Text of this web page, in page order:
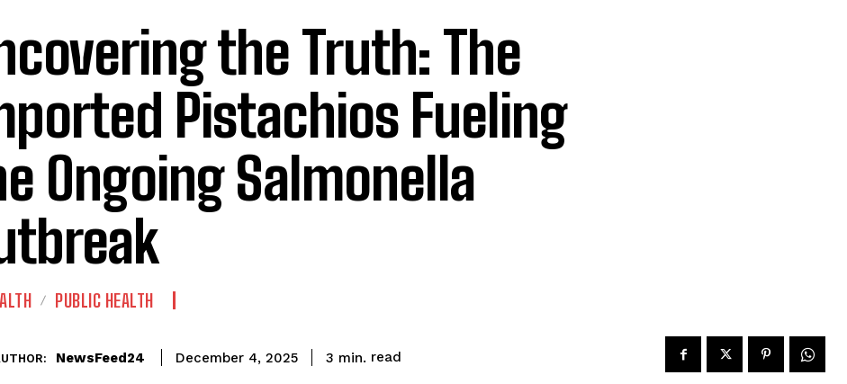
the Truth: The
Pistachios Fueling
Ongoing Salmonella
PUBLIC HEALTH
NewsFeed24 December 4, 2025 3 min. read